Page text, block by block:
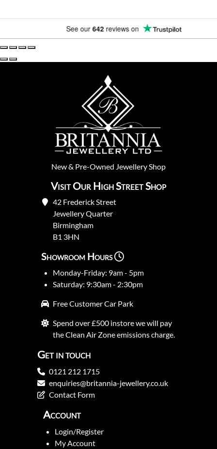
See our642reviews on
New& Pre-Owned Jewellery Shop
Visit Our High Street Shop
42 Frederick Street
Jewellery Quarter
Birmingham
B1 3HN
Showroom Hours
Monday-Friday: 9am - 5pm
Saturday: 9:30am - 2:30pm
Free Customer Car Park
Spend over £500 instore we will pay
the Clean Air Zone emissions charge.
Get in touch
0121 212 1715
enquiries@britannia-jewellery.co.uk
Contact Form
Account
Login/Register
My Account